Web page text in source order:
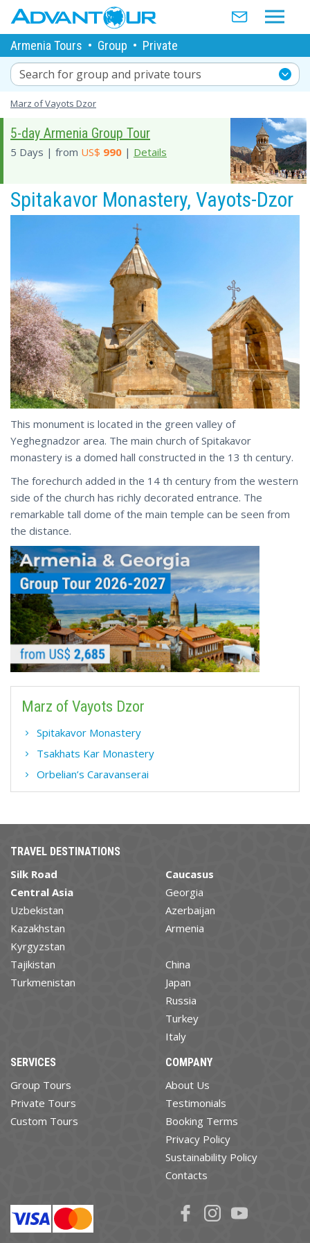
Armenia Tours • Group • Private
Search for group and private tours
Marz of Vayots Dzor
5-day Armenia Group Tour
5 Days | from US$ 990 | Details
Spitakavor Monastery, Vayots-Dzor
This monument is located in the green valley of
Yeghegnadzor area. The main church of Spitakavor
monastery is a domed hall constructed in the 13 th century.
The forechurch added in the 14 th century from the western
side of the church has richly decorated entrance. The
remarkable tall dome of the main temple can be seen from
the distance.
Marz of Vayots Dzor
Spitakavor Monastery
Tsakhats Kar Monastery
Orbelian’s Caravanserai
TRAVEL DESTINATIONS
Silk Road
Central Asia
Uzbekistan
Kazakhstan
Kyrgyzstan
Tajikistan
Turkmenistan
Caucasus
Georgia
Azerbaijan
Armenia
China
Japan
Russia
Turkey
Italy
SERVICES
Group Tours
Private Tours
Custom Tours
COMPANY
About Us
Testimonials
Booking Terms
Privacy Policy
Sustainability Policy
Contacts